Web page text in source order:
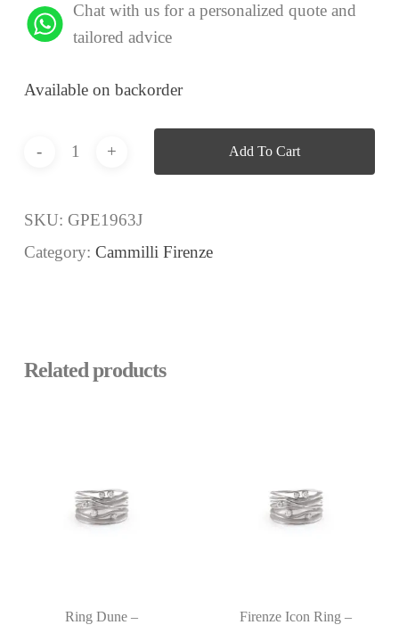
Chat with us for a personalized quote and
tailored advice
Available on backorder
Add To Cart
SKU: GPE1963J
Category: Cammilli Firenze
Related products
Ring Dune –
Firenze Icon Ring –